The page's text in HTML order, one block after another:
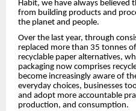
Habit, we have always believed
from building products and
the planet and people.
Over the last year, through
replaced more than 35 tonnes
recyclable paper alternatives,
packaging now comprises
become increasingly aware of
everyday choices, businesses
and adopt more accountable
production, and consumption.